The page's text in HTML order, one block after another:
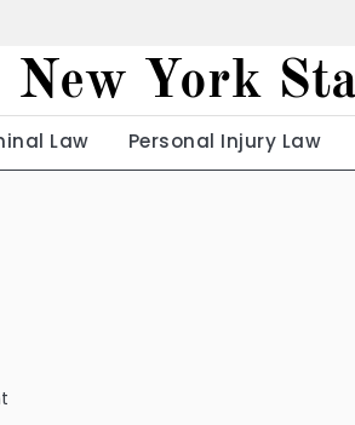
New York
Law Personal Injury Law